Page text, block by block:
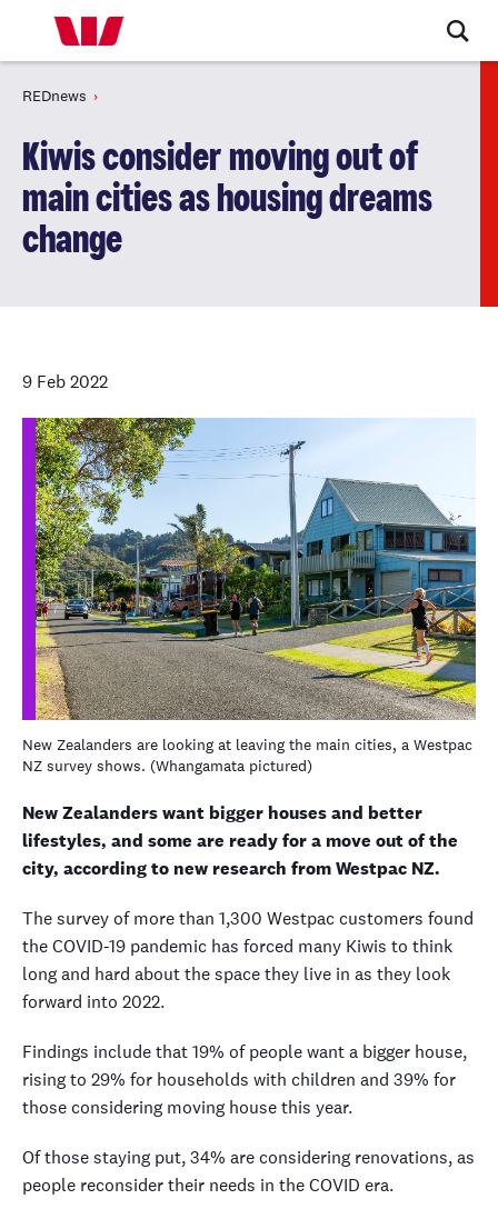
REDnews
Kiwis consider moving out of
main cities as housing dreams
change
9 Feb 2022
New Zealanders are looking at leaving the main cities, a Westpac
NZ survey shows. (Whangamata pictured)
New Zealanders want bigger houses and better
lifestyles, and some are ready for a move out of the
city, according to new research from Westpac NZ.
The survey of more than 1,300 Westpac customers found
the COVID-19 pandemic has forced many Kiwis to think
long and hard about the space they live in as they look
forward into 2022.
Findings include that 19% of people want a bigger house,
rising to 29% for households with children and 39% for
those considering moving house this year.
Of those staying put, 34% are considering renovations, as
people reconsider their needs in the COVID era.